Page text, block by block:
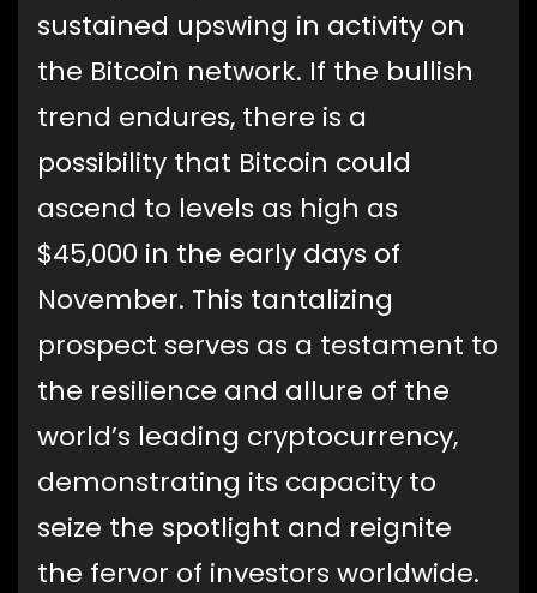
sustained upswing in activity on
the Bitcoin network. If the bullish
trend endures, there is a
possibility that Bitcoin could
ascend to levels as high as
$45,000 in the early days of
November. This tantalizing
prospect serves as a testament to
the resilience and allure of the
world’s leading cryptocurrency,
demonstrating its capacity to
seize the spotlight and reignite
the fervor of investors worldwide.